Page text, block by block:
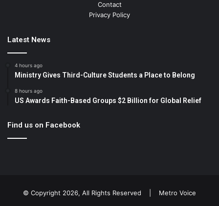
Contact
Privacy Policy
Latest News
4 hours ago
Ministry Gives Third-Culture Students a Place to Belong
8 hours ago
US Awards Faith-Based Groups $2 Billion for Global Relief
Find us on Facebook
© Copyright 2026, All Rights Reserved | Metro Voice